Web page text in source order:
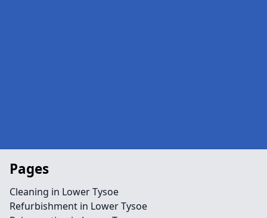
Pages
Cleaning in Lower Tysoe
Refurbishment in Lower Tysoe